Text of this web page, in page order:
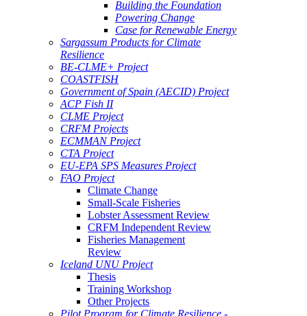
Building the Foundation
Powering Change
Case for Renewable Energy
Sargassum Products for Climate
Resilience
BE-CLME+ Project
COASTFISH
Government of Spain (AECID) Project
ACP Fish II
CLME Project
CRFM Projects
ECMMAN Project
CTA Project
EU-EPA SPS Measures Project
FAO Project
Climate Change
Small-Scale Fisheries
Lobster Assessment Review
CRFM Independent Review
Fisheries Management
Review
Iceland UNU Project
Thesis
Training Workshop
Other Projects
Pilot Program for Climate Resilience -